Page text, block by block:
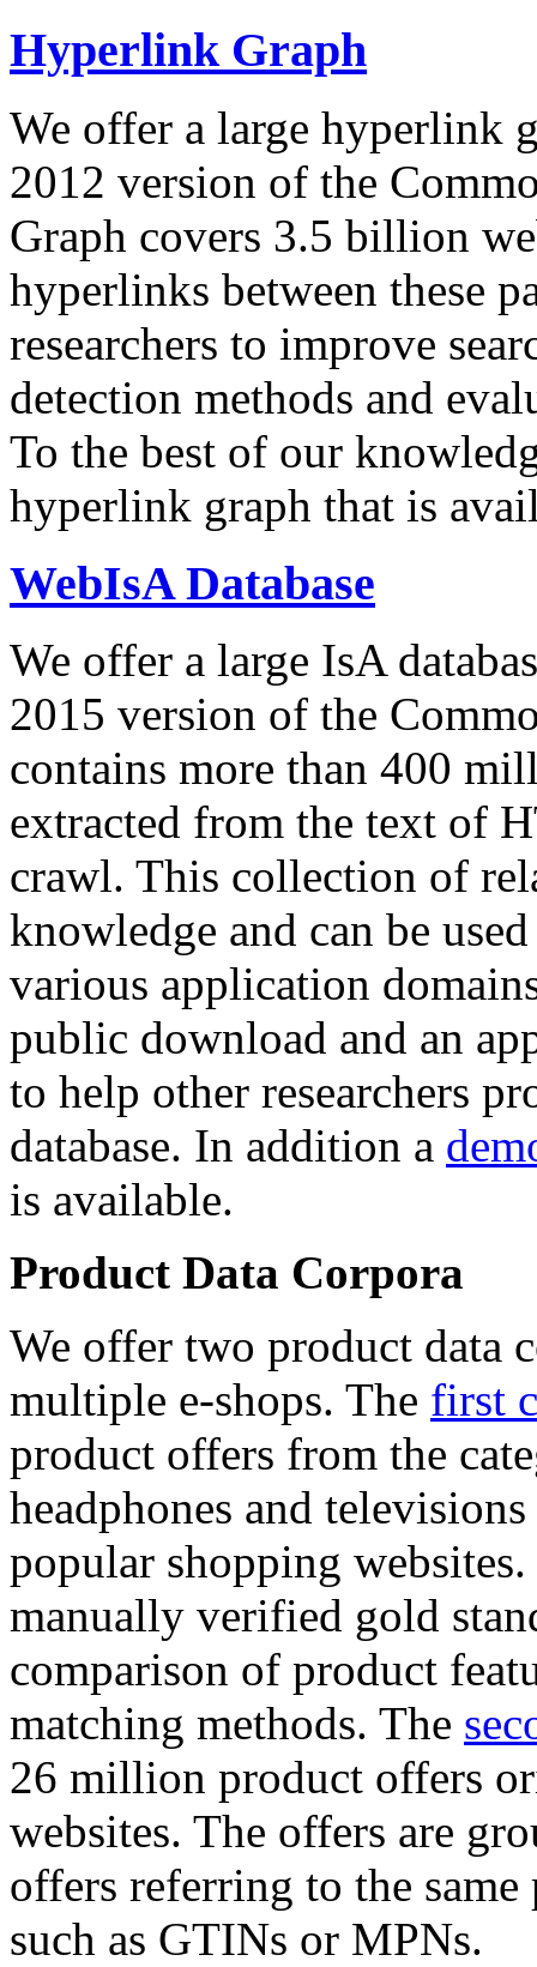
Hyperlink Graph
We offer a large hyperlink
2012 version of the
Graph covers 3.5 billion
hyperlinks between these
researchers to improve
detection methods and
To the best of our
hyperlink graph that is
WebIsA Database
We offer a large IsA
2015 version of the
contains more than 400
extracted from the text of
crawl. This collection of
knowledge and can be
various application
public download and an
to help other researchers
database. In addition a
is available.
Product Data Corpora
We offer two product data
multiple e-shops. The first
product offers from the
headphones and
popular shopping
manually verified gold
comparison of product
matching methods. The
26 million product offers
websites. The offers are
offers referring to the
such as GTINs or MPNs.